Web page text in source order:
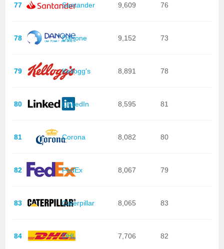
77 Santander 9,609 76
78 Danone 9,152 73
79 Kellogg's 8,891 78
80 LinkedIn 8,595 81
81 Corona 8,082 80
82 FedEx 8,067 79
83 Caterpillar 8,065 83
84 DHL 7,706 82